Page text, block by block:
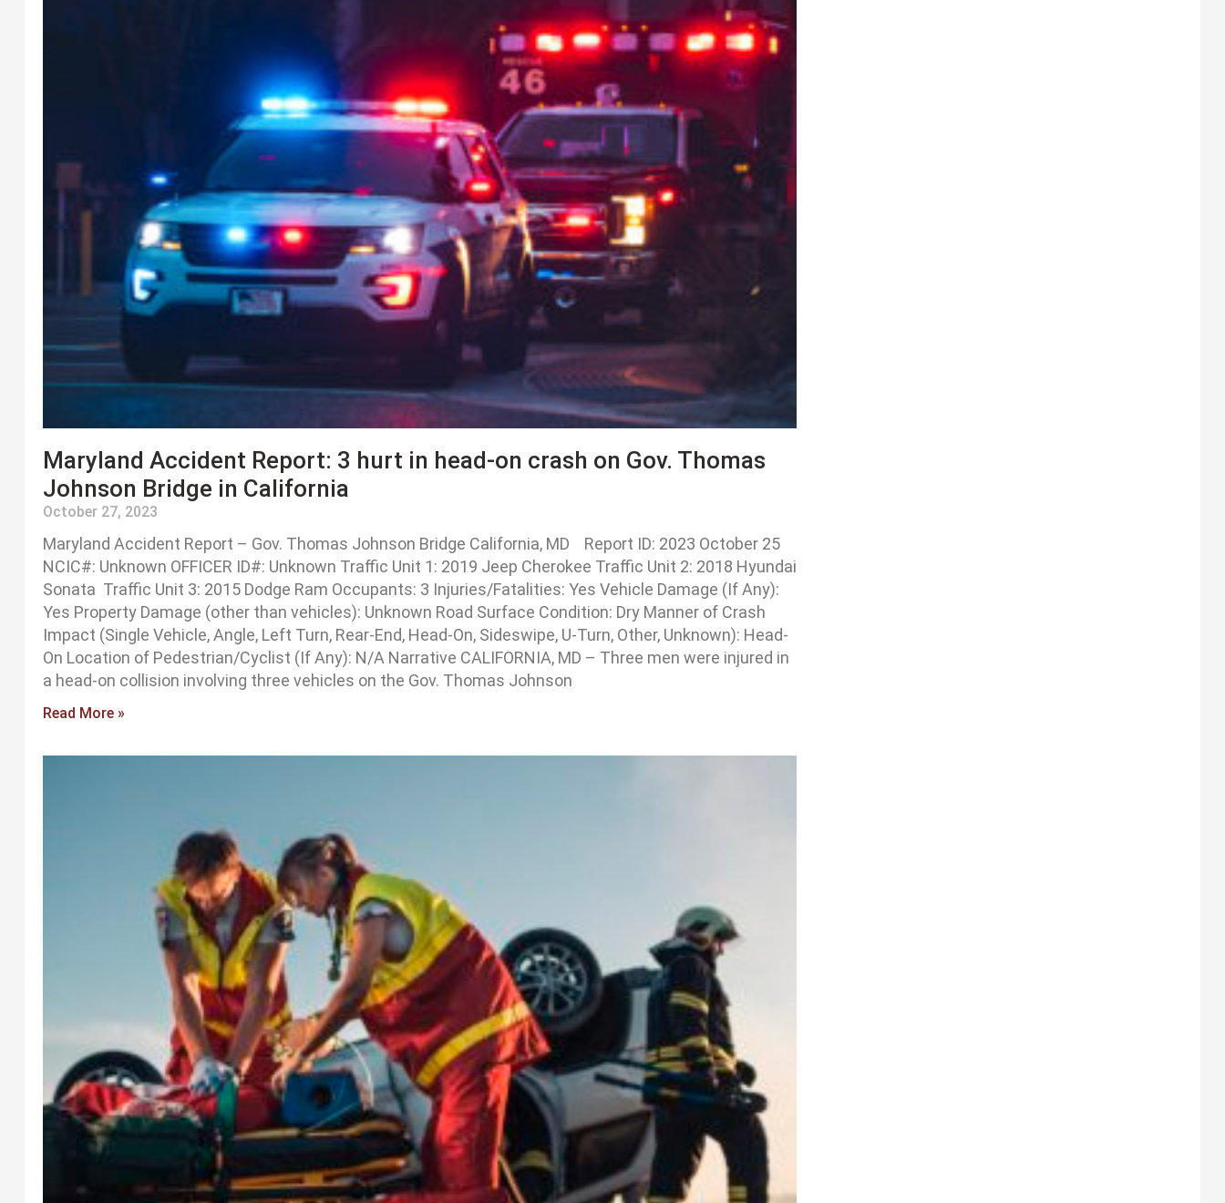
Maryland Accident Report: 3 hurt in head-on crash on Gov. Thomas
Johnson Bridge in California
October 27, 2023
Maryland Accident Report – Gov. Thomas Johnson Bridge California, MD Report ID: 2023 October 25
NCIC#: Unknown OFFICER ID#: Unknown Traffic Unit 1: 2019 Jeep Cherokee Traffic Unit 2: 2018 Hyundai
Sonata Traffic Unit 3: 2015 Dodge Ram Occupants: 3 Injuries/Fatalities: Yes Vehicle Damage (If Any):
Yes Property Damage (other than vehicles): Unknown Road Surface Condition: Dry Manner of Crash
Impact (Single Vehicle, Angle, Left Turn, Rear-End, Head-On, Sideswipe, U-Turn, Other, Unknown): Head-
On Location of Pedestrian/Cyclist (If Any): N/A Narrative CALIFORNIA, MD – Three men were injured in
a head-on collision involving three vehicles on the Gov. Thomas Johnson
Read More »